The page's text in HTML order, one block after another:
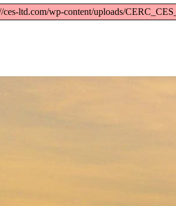
ltd.com/wp-content/uploads/